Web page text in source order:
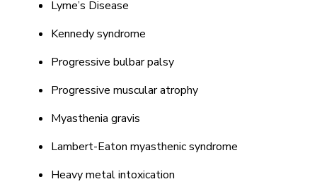
Lyme’s Disease
Kennedy syndrome
Progressive bulbar palsy
Progressive muscular atrophy
Myasthenia gravis
Lambert-Eaton myasthenic syndrome
Heavy metal intoxication